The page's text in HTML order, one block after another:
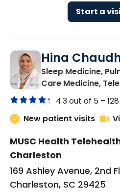
Start a
Hina
Sleep Medicine,
Care Medicine,
4.3 out of 5 –
New patient visits
MUSC Health
Charleston
169 Ashley Avenue, 2nd
Charleston, SC 29425